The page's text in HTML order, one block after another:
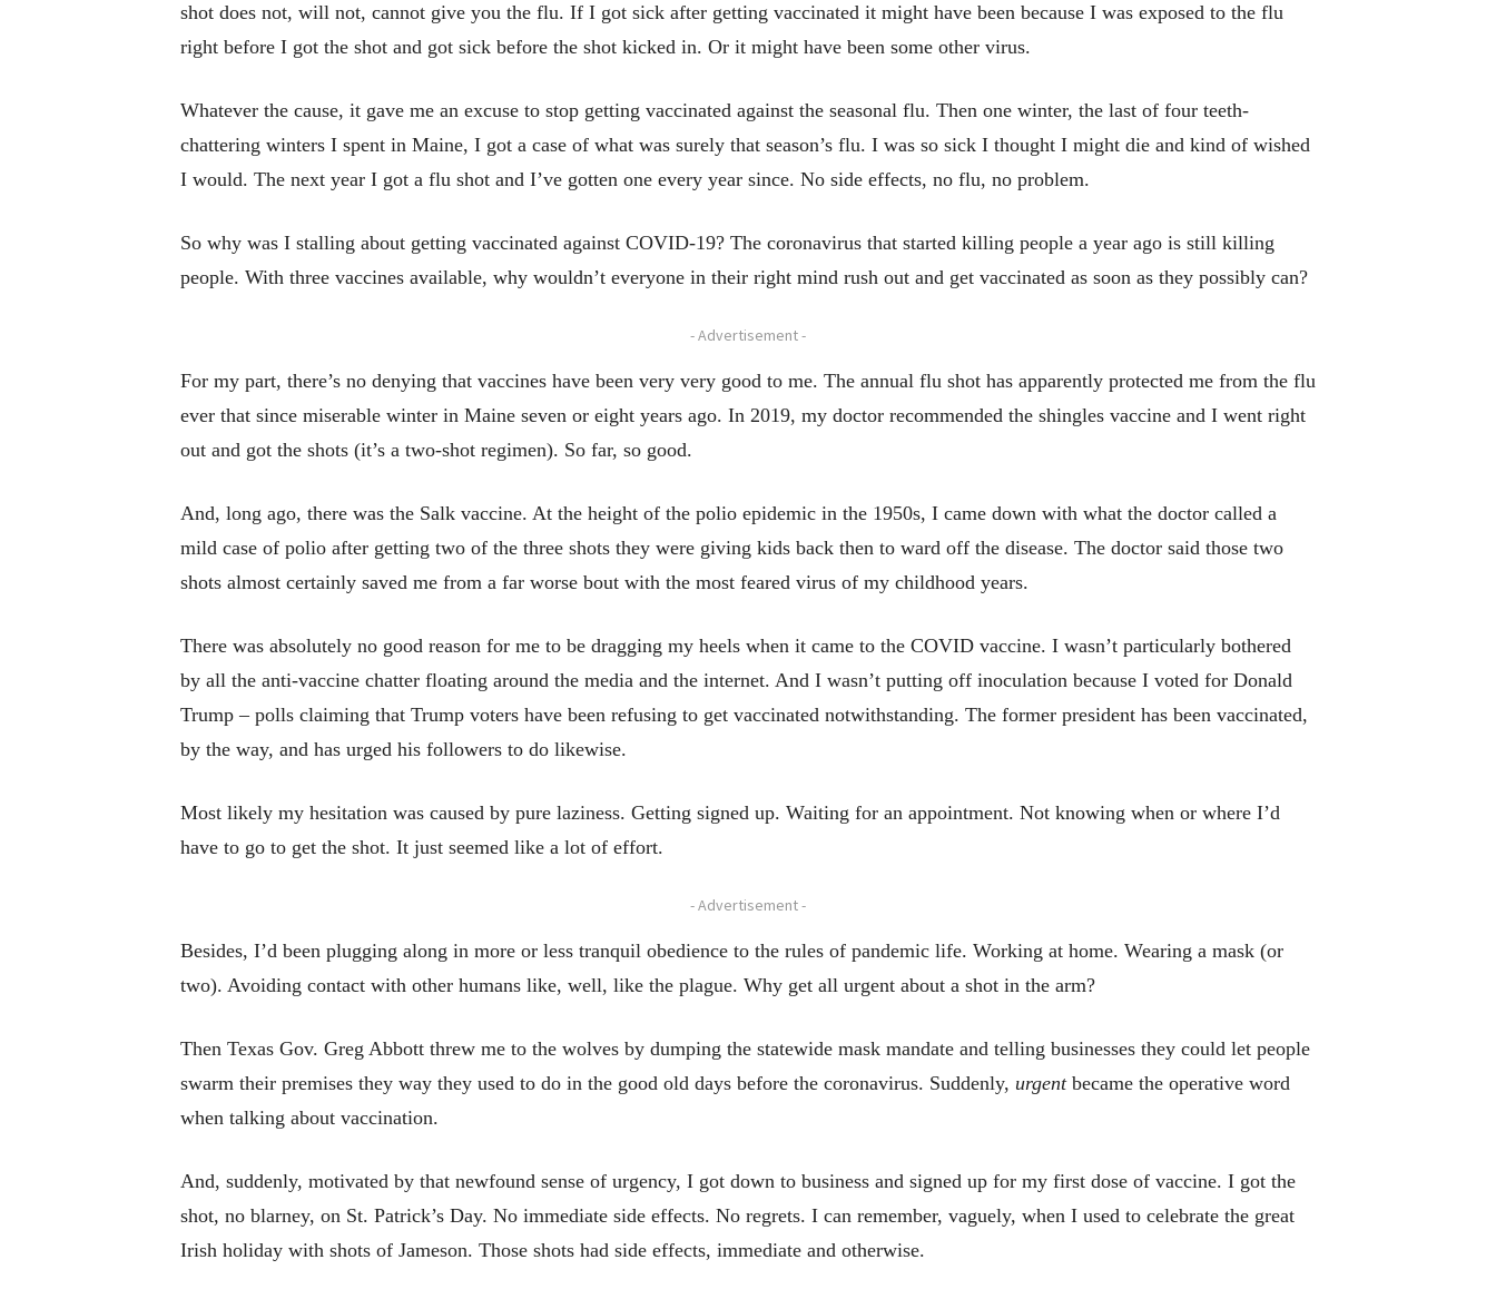
shot does not, will not, cannot give you the flu. If I got sick after getting vaccinated it might have been because I was exposed to the flu
right before I got the shot and got sick before the shot kicked in. Or it might have been some other virus.
Whatever the cause, it gave me an excuse to stop getting vaccinated against the seasonal flu. Then one winter, the last of four teeth-
chattering winters I spent in Maine, I got a case of what was surely that season’s flu. I was so sick I thought I might die and kind of wished
I would. The next year I got a flu shot and I’ve gotten one every year since. No side effects, no flu, no problem.
So why was I stalling about getting vaccinated against COVID-19? The coronavirus that started killing people a year ago is still killing
people. With three vaccines available, why wouldn’t everyone in their right mind rush out and get vaccinated as soon as they possibly can?
- Advertisement -
For my part, there’s no denying that vaccines have been very very good to me. The annual flu shot has apparently protected me from the flu
ever that since miserable winter in Maine seven or eight years ago. In 2019, my doctor recommended the shingles vaccine and I went right
out and got the shots (it’s a two-shot regimen). So far, so good.
And, long ago, there was the Salk vaccine. At the height of the polio epidemic in the 1950s, I came down with what the doctor called a
mild case of polio after getting two of the three shots they were giving kids back then to ward off the disease. The doctor said those two
shots almost certainly saved me from a far worse bout with the most feared virus of my childhood years.
There was absolutely no good reason for me to be dragging my heels when it came to the COVID vaccine. I wasn’t particularly bothered
by all the anti-vaccine chatter floating around the media and the internet. And I wasn’t putting off inoculation because I voted for Donald
Trump – polls claiming that Trump voters have been refusing to get vaccinated notwithstanding. The former president has been vaccinated,
by the way, and has urged his followers to do likewise.
Most likely my hesitation was caused by pure laziness. Getting signed up. Waiting for an appointment. Not knowing when or where I’d
have to go to get the shot. It just seemed like a lot of effort.
- Advertisement -
Besides, I’d been plugging along in more or less tranquil obedience to the rules of pandemic life. Working at home. Wearing a mask (or
two). Avoiding contact with other humans like, well, like the plague. Why get all urgent about a shot in the arm?
Then Texas Gov. Greg Abbott threw me to the wolves by dumping the statewide mask mandate and telling businesses they could let people
swarm their premises they way they used to do in the good old days before the coronavirus. Suddenly, urgent became the operative word
when talking about vaccination.
And, suddenly, motivated by that newfound sense of urgency, I got down to business and signed up for my first dose of vaccine. I got the
shot, no blarney, on St. Patrick’s Day. No immediate side effects. No regrets. I can remember, vaguely, when I used to celebrate the great
Irish holiday with shots of Jameson. Those shots had side effects, immediate and otherwise.